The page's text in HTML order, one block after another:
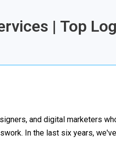
| Top
and digital marketers
In the last six years, we've